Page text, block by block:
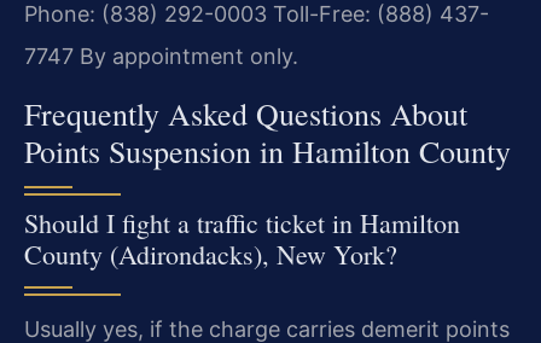
Phone: (838) 292-0003 Toll-Free: (888) 437-
7747 By appointment only.
Frequently Asked Questions About
Points Suspension in Hamilton County
Should I fight a traffic ticket in Hamilton
County (Adirondacks), New York?
Usually yes, if the charge carries demerit points